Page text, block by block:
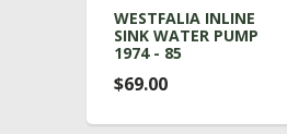
WESTFALIA INLINE
SINK WATER PUMP
1974 - 85
$69.00